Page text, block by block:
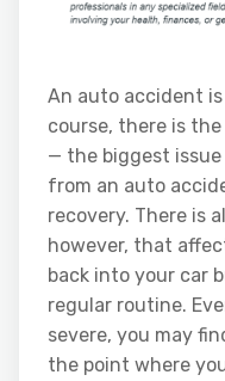
An auto accident
course, there is
— the biggest
from an auto
recovery. There is
however, that
back into your car
regular routine.
severe, you may
the point where